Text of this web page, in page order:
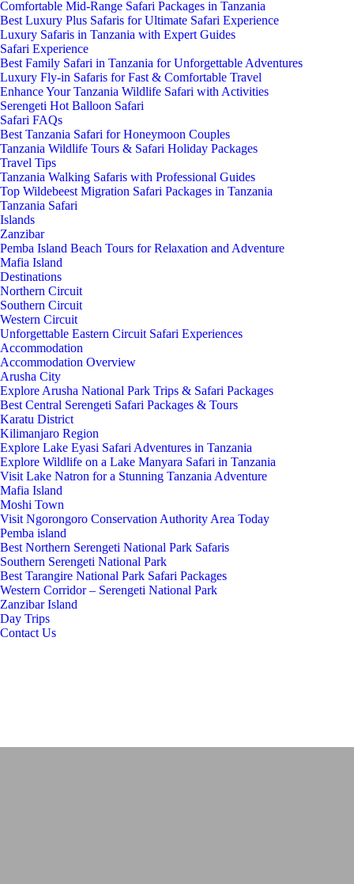
Comfortable Mid-Range Safari Packages in Tanzania
Best Luxury Plus Safaris for Ultimate Safari Experience
Luxury Safaris in Tanzania with Expert Guides
Safari Experience
Best Family Safari in Tanzania for Unforgettable Adventures
Luxury Fly-in Safaris for Fast & Comfortable Travel
Enhance Your Tanzania Wildlife Safari with Activities
Serengeti Hot Balloon Safari
Safari FAQs
Best Tanzania Safari for Honeymoon Couples
Tanzania Wildlife Tours & Safari Holiday Packages
Travel Tips
Tanzania Walking Safaris with Professional Guides
Top Wildebeest Migration Safari Packages in Tanzania
Tanzania Safari
Islands
Zanzibar
Pemba Island Beach Tours for Relaxation and Adventure
Mafia Island
Destinations
Northern Circuit
Southern Circuit
Western Circuit
Unforgettable Eastern Circuit Safari Experiences
Accommodation
Accommodation Overview
Arusha City
Explore Arusha National Park Trips & Safari Packages
Best Central Serengeti Safari Packages & Tours
Karatu District
Kilimanjaro Region
Explore Lake Eyasi Safari Adventures in Tanzania
Explore Wildlife on a Lake Manyara Safari in Tanzania
Visit Lake Natron for a Stunning Tanzania Adventure
Mafia Island
Moshi Town
Visit Ngorongoro Conservation Authority Area Today
Pemba island
Best Northern Serengeti National Park Safaris
Southern Serengeti National Park
Best Tarangire National Park Safari Packages
Western Corridor – Serengeti National Park
Zanzibar Island
Day Trips
Contact Us